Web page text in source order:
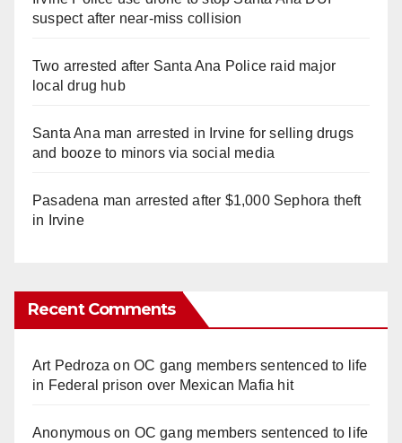
suspect after near-miss collision
Two arrested after Santa Ana Police raid major
local drug hub
Santa Ana man arrested in Irvine for selling drugs
and booze to minors via social media
Pasadena man arrested after $1,000 Sephora theft
in Irvine
Recent Comments
Art Pedroza onOC gang members sentenced to life
in Federal prison over Mexican Mafia hit
Anonymouson OC gang members sentenced to life